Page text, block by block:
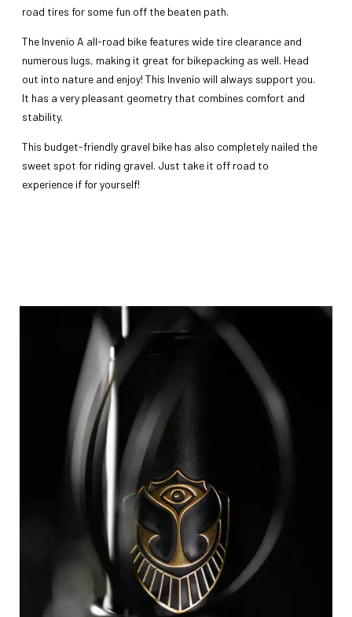
road tires for some fun off the beaten path.
The Invenio A all-road bike features wide tire clearance and
numerous lugs, making it great for bikepacking as well. Head
out into nature and enjoy! This Invenio will always support you.
It has a very pleasant geometry that combines comfort and
stability.
This budget-friendly gravel bike has also completely nailed the
sweet spot for riding gravel. Just take it off road to
experience if for yourself!